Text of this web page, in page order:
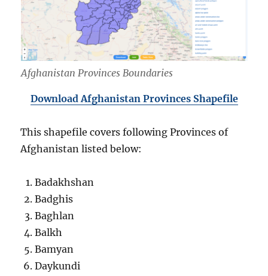
Afghanistan Provinces Boundaries
Download Afghanistan Provinces Shapefile
This shapefile covers following Provinces of
Afghanistan listed below:
Badakhshan
Badghis
Baghlan
Balkh
Bamyan
Daykundi